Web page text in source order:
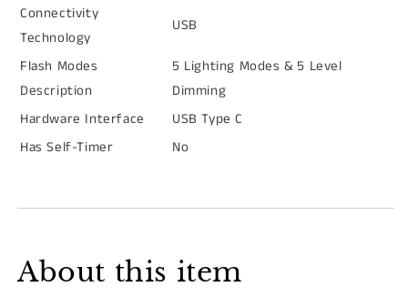
Connectivity
Technology
USB
Flash Modes
Description
5 Lighting Modes & 5 Level
Dimming
Hardware Interface
USB Type C
Has Self-Timer
No
About this item